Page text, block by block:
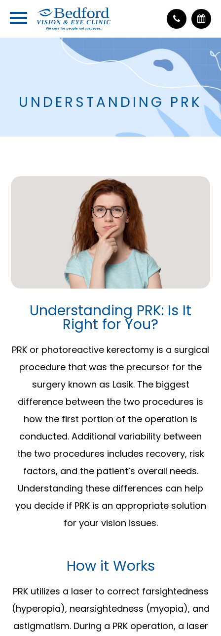
UNDERSTANDING PRK
Understanding PRK: Is It
Right for You?
PRK or photoreactive kerectomy is a surgical
procedure that was the precursor for the
surgery known as Lasik. The biggest
difference between the two procedures is
how the first portion of the operation is
conducted. Additional variability between
the two procedures includes recovery, risk
factors, and the patient’s overall needs.
Understanding these differences can help
you decide if PRK is an appropriate solution
for your vision issues.
How it Works
PRK utilizes a laser to correct farsightedness
(hyperopia), nearsightedness (myopia), and
astigmatism. During a PRK operation, a laser